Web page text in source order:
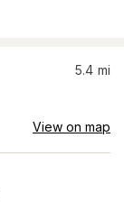
5.4 mi
View on map